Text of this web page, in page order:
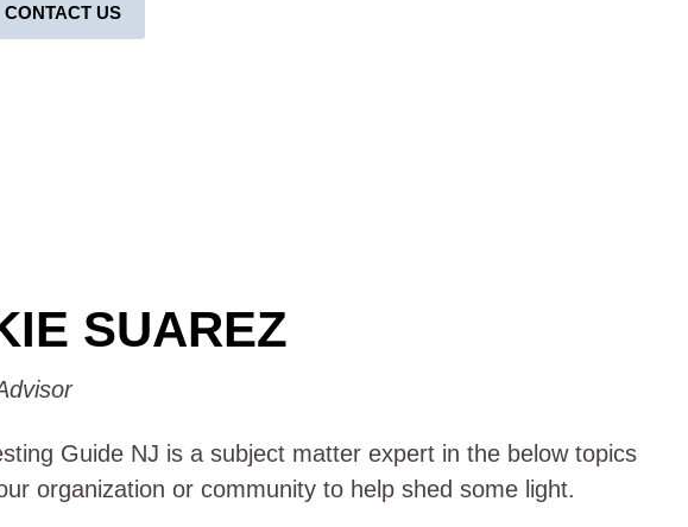
CONTACT US
SUAREZ
Guide NJ is a subject matter expert in the below topics
organization or community to help shed some light.